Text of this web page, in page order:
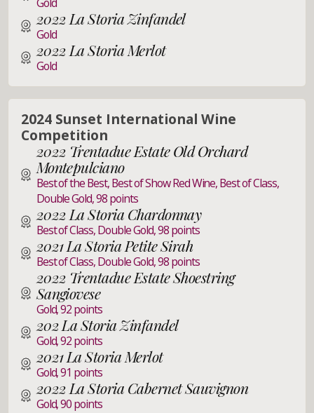
2022 La Storia Zinfandel
Gold
2022 La Storia Merlot
Gold
2024 Sunset International Wine
Competition
2022 Trentadue Estate Old Orchard
Montepulciano
Best of the Best, Best of Show Red Wine, Best of Class,
Double Gold, 98 points
2022 La Storia Chardonnay
Best of Class, Double Gold, 98 points
2021 La Storia Petite Sirah
Best of Class, Double Gold, 98 points
2022 Trentadue Estate Shoestring
Sangiovese
Gold, 92 points
202 La Storia Zinfandel
Gold, 92 points
2021 La Storia Merlot
Gold, 91 points
2022 La Storia Cabernet Sauvignon
Gold, 90 points